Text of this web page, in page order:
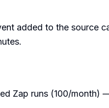
added to the source
Zap runs (100/month)